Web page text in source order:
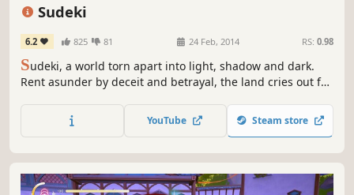
Sudeki
6.2 825 81 24 Feb, 2014 RS: 0.98
Sudeki, a world torn apart into light, shadow and dark.
Rent asunder by deceit and betrayal, the land cries out for
the protective walls of Illumina Castle lie miles of pastoral,
rolling countryside, though once a serene landscape, the
YouTube Steam store